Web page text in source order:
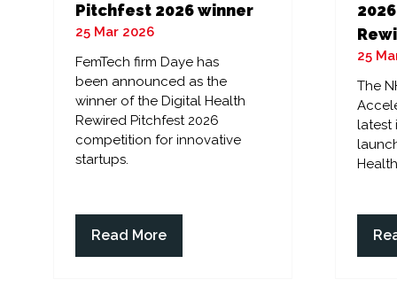
Pitchfest 2026 winner
25 Mar 2026
FemTech firm Daye has
been announced as the
winner of the Digital Health
Rewired Pitchfest 2026
competition for innovative
startups.
Read More
(opens
25
The
latest